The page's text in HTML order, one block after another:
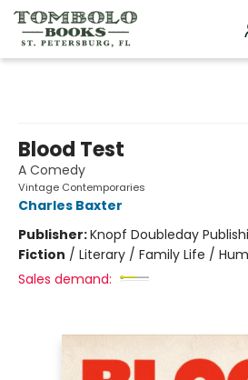
Blood Test
A Comedy
Vintage Contemporaries
Charles Baxter
Publisher:Knopf Doubleday
Fiction / Literary / Family Life /
Sales demand: